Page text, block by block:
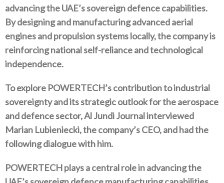
advancing the UAE’s sovereign defence capabilities‭.
‬By designing and manufacturing‭ ‬advanced aerial
engines and propulsion systems locally‭, ‬the company is
reinforcing national self-reliance and technological
independence‭. ‬
To explore POWERTECH’s contribution to industrial
sovereignty and its strategic outlook for the aerospace
and defence sector‭, ‬Al‭ ‬Jundi Journal interviewed
Marian Lubieniecki‭, ‬the company’s CEO‭, ‬and had the
following dialogue with him‭.‬
POWERTECH plays a central role in advancing the